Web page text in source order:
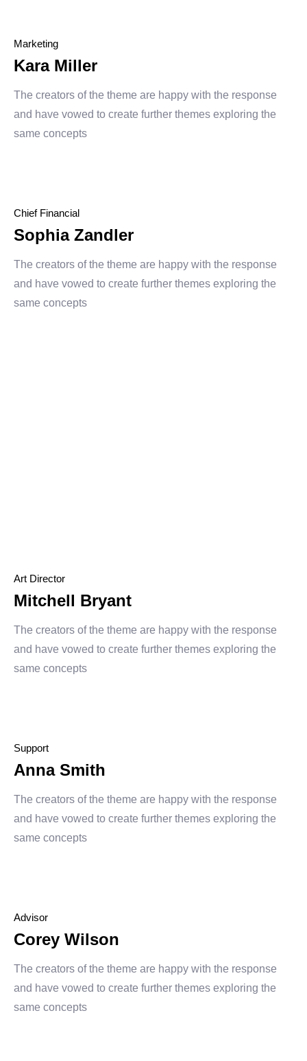
Marketing
Kara Miller
The creators of the theme are happy with the response
and have vowed to create further themes exploring the
same concepts
Chief Financial
Sophia Zandler
The creators of the theme are happy with the response
and have vowed to create further themes exploring the
same concepts
Art Director
Mitchell Bryant
The creators of the theme are happy with the response
and have vowed to create further themes exploring the
same concepts
Support
Anna Smith
The creators of the theme are happy with the response
and have vowed to create further themes exploring the
same concepts
Advisor
Corey Wilson
The creators of the theme are happy with the response
and have vowed to create further themes exploring the
same concepts